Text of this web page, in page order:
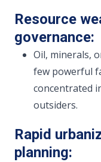
Resource
governance:
Oil, minerals,
few powerful
concentrated
outsiders.
Rapid
planning: